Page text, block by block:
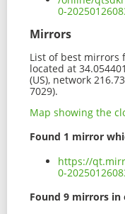
0-
Mirrors
List of best mirrors
located at
(US), network
7029).
Map showing the
Found 1 mirror
https://
0-
Found 9 mirrors